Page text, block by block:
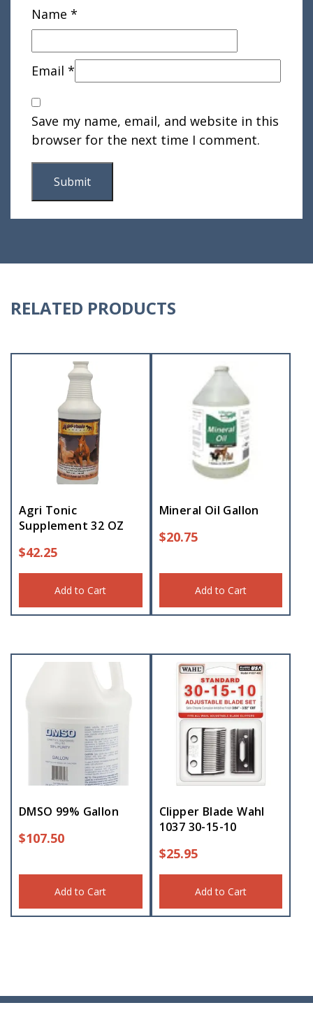
Name *
Email *
Save my name, email, and website in this
browser for the next time I comment.
RELATED PRODUCTS
Agri Tonic
Supplement 32 OZ
$42.25
Add to Cart
Mineral Oil Gallon
$20.75
Add to Cart
DMSO 99% Gallon
$107.50
Add to Cart
Clipper Blade Wahl
1037 30-15-10
$25.95
Add to Cart